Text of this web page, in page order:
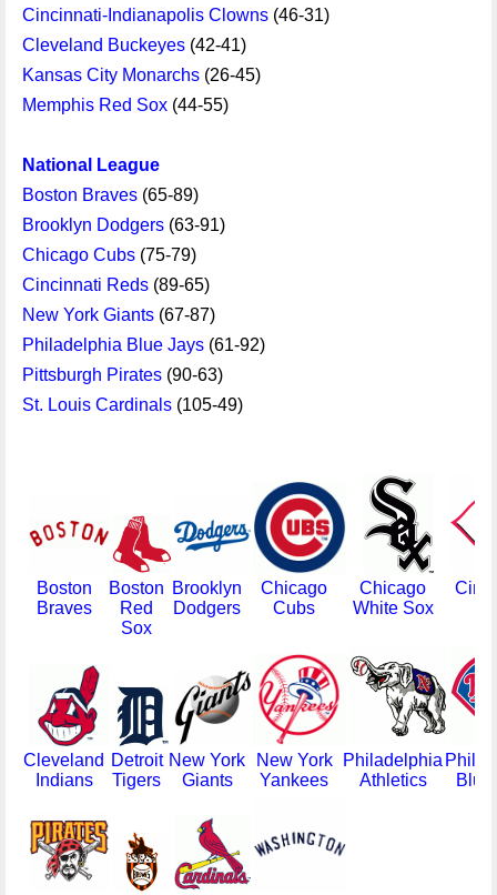
Cincinnati-Indianapolis Clowns (46-31)
Cleveland Buckeyes (42-41)
Kansas City Monarchs (26-45)
Memphis Red Sox (44-55)
National League
Boston Braves (65-89)
Brooklyn Dodgers (63-91)
Chicago Cubs (75-79)
Cincinnati Reds (89-65)
New York Giants (67-87)
Philadelphia Blue Jays (61-92)
Pittsburgh Pirates (90-63)
St. Louis Cardinals (105-49)
Boston
Braves
Boston
Red
Sox
Brooklyn
Dodgers
Chicago
Cubs
Chicago
White Sox
Cleveland
Indians
Detroit
Tigers
New York
Giants
New York
Yankees
Philadelphia
Athletics
Blue